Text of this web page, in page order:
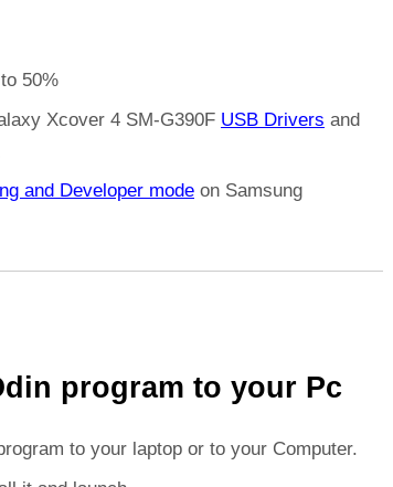
50%
Xcover 4 SM-G390F USB Drivers and
and Developer mode on Samsung
program to your Pc
to your laptop or to your Computer.